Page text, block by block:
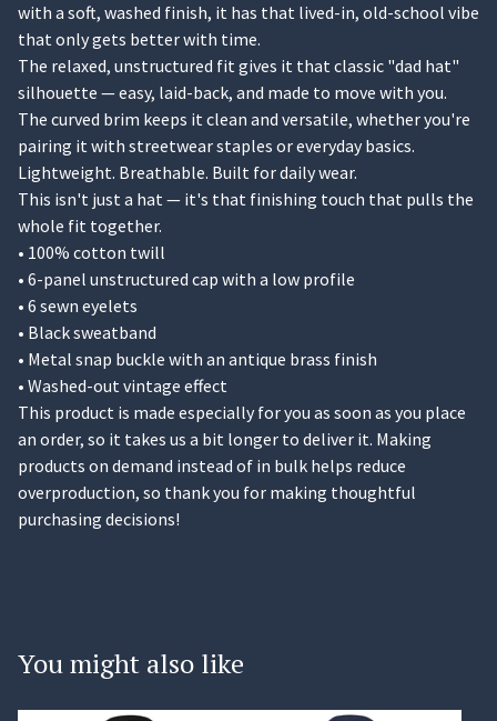
with a soft, washed finish, it has that lived-in, old-school vibe
that only gets better with time.
The relaxed, unstructured fit gives it that classic "dad hat"
silhouette — easy, laid-back, and made to move with you.
The curved brim keeps it clean and versatile, whether you're
pairing it with streetwear staples or everyday basics.
Lightweight. Breathable. Built for daily wear.
This isn't just a hat — it's that finishing touch that pulls the
whole fit together.
• 100% cotton twill
• 6-panel unstructured cap with a low profile
• 6 sewn eyelets
• Black sweatband
• Metal snap buckle with an antique brass finish
• Washed-out vintage effect
This product is made especially for you as soon as you place
an order, so it takes us a bit longer to deliver it. Making
products on demand instead of in bulk helps reduce
overproduction, so thank you for making thoughtful
purchasing decisions!
You might also like